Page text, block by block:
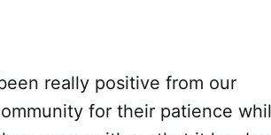
really positive from our
for their patience